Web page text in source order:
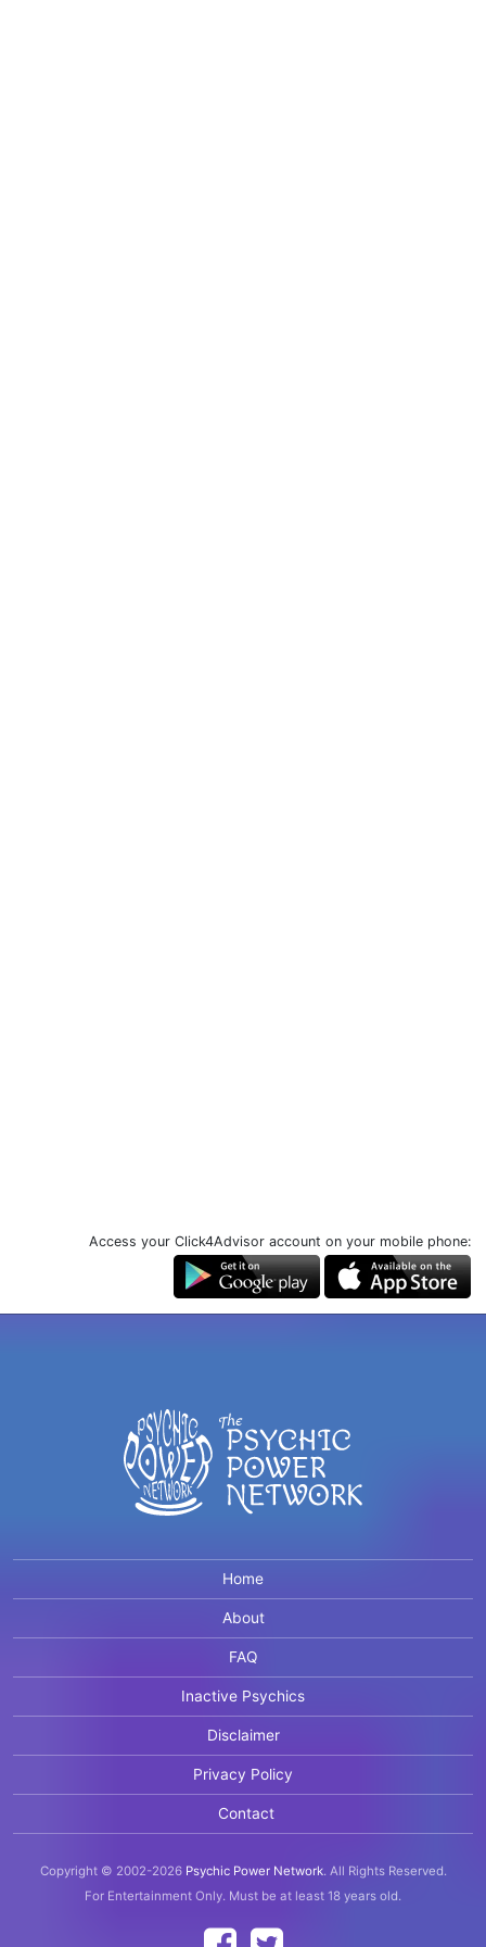
Access your Click4Advisor account on your mobile phone:
Home
About
FAQ
Inactive Psychics
Disclaimer
Privacy Policy
Contact
Copyright © 2002-2026 Psychic Power Network. All Rights Reserved.
For Entertainment Only. Must be at least 18 years old.